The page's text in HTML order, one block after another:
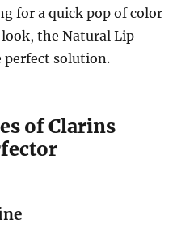
for a quick pop of color
the Natural Lip
perfect solution.
of Clarins